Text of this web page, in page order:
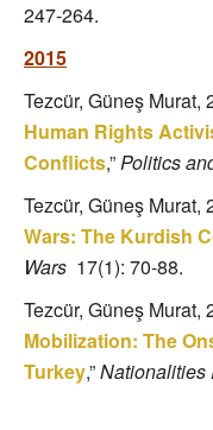
247-264.
2015
Tezcür, Güneş Murat,
Human Rights
Conflicts,”Politics
Tezcür, Güneş Murat,
Wars: The Kurdish
Wars 17(1): 70-88.
Tezcür, Güneş Murat,
Mobilization: The
Turkey,”Nationalities